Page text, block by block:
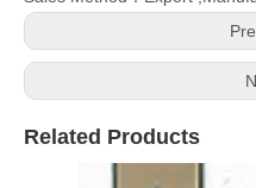
Related Products